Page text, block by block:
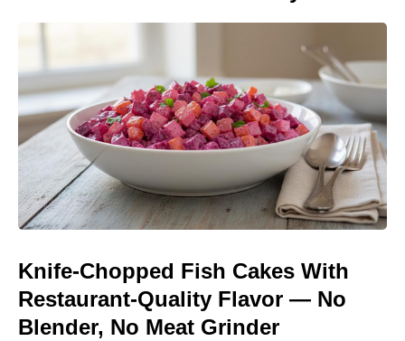
Knife-Chopped Fish Cakes With
Restaurant-Quality Flavor — No
Blender, No Meat Grinder